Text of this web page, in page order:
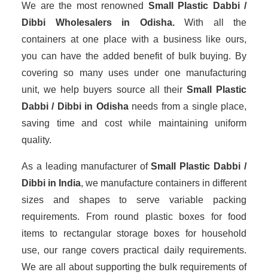
We are the most renowned Small Plastic Dabbi /
Dibbi Wholesalersin Odisha.With all the
containers at one place with a business like ours,
you can have the added benefit of bulk buying. By
covering so many uses under one manufacturing
unit, we help buyers source all their Small Plastic
Dabbi / Dibbi in Odisha needs from a single place,
saving time and cost while maintaining uniform
quality.
As a leading manufacturer ofSmall Plastic Dabbi /
Dibbi in India, we manufacture containers in different
sizes and shapes to serve variable packing
requirements. From round plastic boxes for food
items to rectangular storage boxes for household
use, our range covers practical daily requirements.
We are all about supporting the bulk requirements of